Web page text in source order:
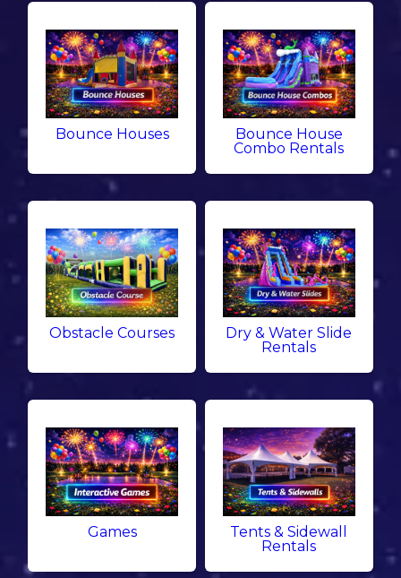
Bounce Houses
Bounce House
Combo Rentals
Obstacle Courses
Dry & Water Slide
Rentals
Games
Tents & Sidewall
Rentals